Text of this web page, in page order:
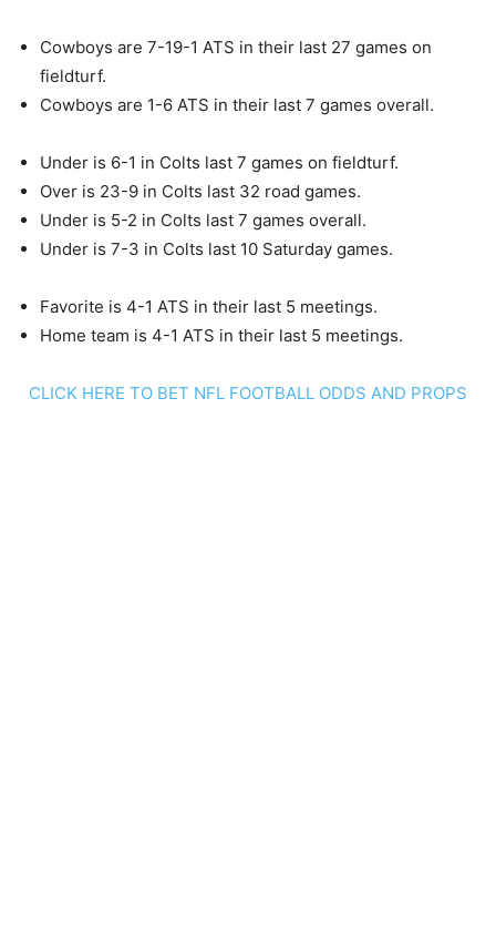
Cowboys are 7-19-1 ATS in their last 27 games on
fieldturf.
Cowboys are 1-6 ATS in their last 7 games overall.
Under is 6-1 in Colts last 7 games on fieldturf.
Over is 23-9 in Colts last 32 road games.
Under is 5-2 in Colts last 7 games overall.
Under is 7-3 in Colts last 10 Saturday games.
Favorite is 4-1 ATS in their last 5 meetings.
Home team is 4-1 ATS in their last 5 meetings.
CLICK HERE TO BET NFL FOOTBALL ODDS AND PROPS